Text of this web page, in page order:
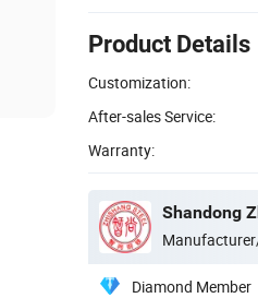
Product Details
Customization:
After-sales Service:
Warranty:
Shandong
Diamond Member